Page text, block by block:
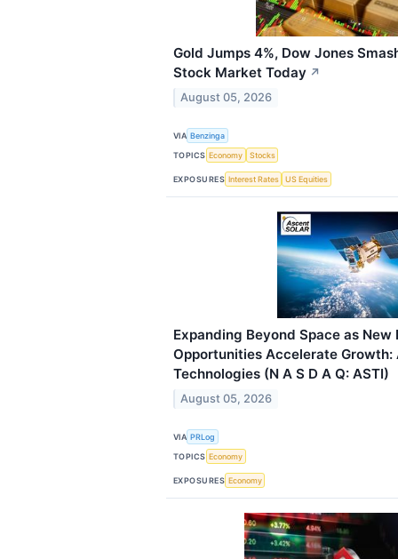
Gold Jumps 4%, Dow Jones
Stock Market Today ↗
August 05, 2026
VIA Benzinga
TOPICS Economy Stocks
EXPOSURES Interest Rates US Equities
Expanding Beyond Space as
Opportunities Accelerate Growth:
Technologies (N A S D A Q: ASTI)
August 05, 2026
VIA PRLog
TOPICS Economy
EXPOSURES Economy